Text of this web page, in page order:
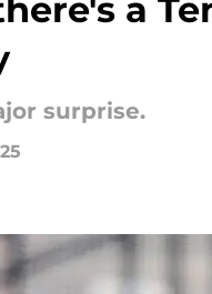
a
surprise.